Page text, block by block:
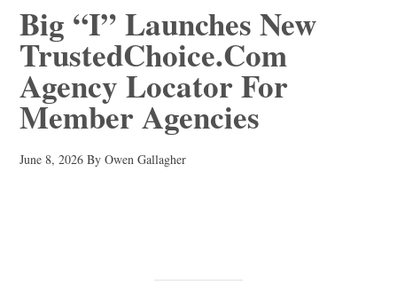
Big “I” Launches New
TrustedChoice.com
Agency Locator For
Member Agencies
June 8, 2026 ByOwen Gallagher